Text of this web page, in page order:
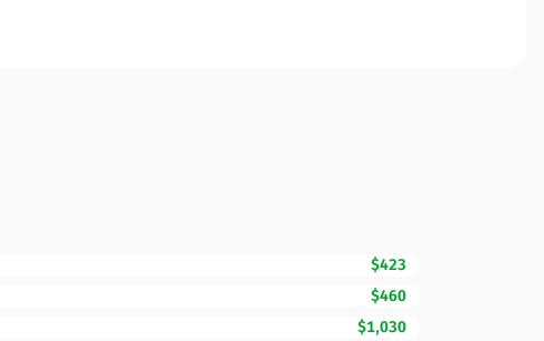
$423
$460
$1,030